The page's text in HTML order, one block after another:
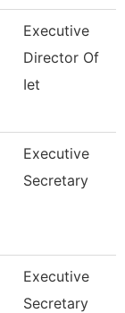
Executive
Director Of
Iet
Executive
Secretary
Executive
Secretary